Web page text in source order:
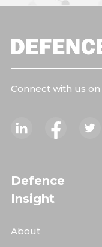
Connect with us on
Defence
Insight
About